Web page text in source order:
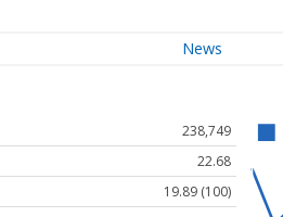
News
238,749
22.68
19.89 (100)